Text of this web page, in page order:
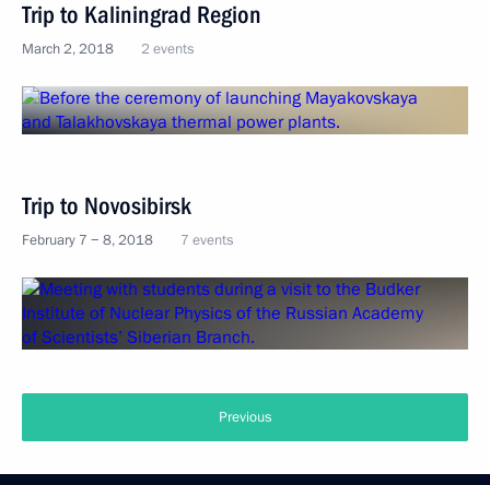
Trip to Kaliningrad Region
March 2, 2018 2 events
Trip to Novosibirsk
February 7 − 8, 2018 7 events
Previous